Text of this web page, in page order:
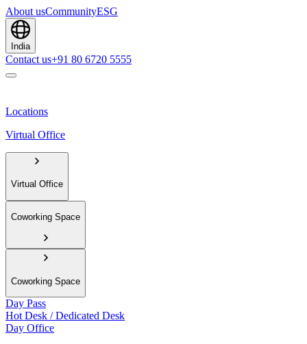
About usCommunityESG
India
Contact us+91 80 6720 5555
Locations
Virtual Office
Virtual Office
Coworking Space
Coworking Space
Day Pass
Hot Desk / Dedicated Desk
Day Office